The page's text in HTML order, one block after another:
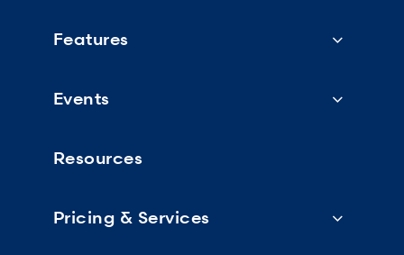
Features
Events
Resources
Pricing & Services